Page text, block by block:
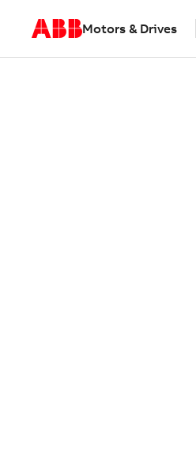
Motors & Drives